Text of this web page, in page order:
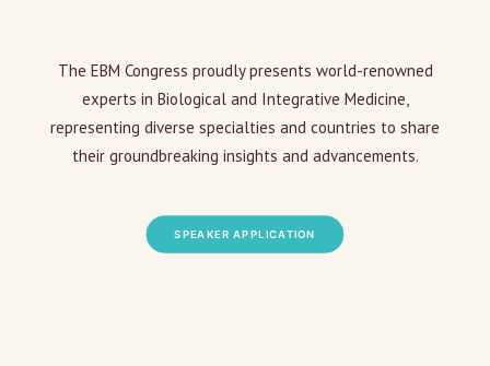
The EBM Congress proudly presents world-renowned
experts in Biological and Integrative Medicine,
representing diverse specialties and countries to share
their groundbreaking insights and advancements.
SPEAKER APPLICATION